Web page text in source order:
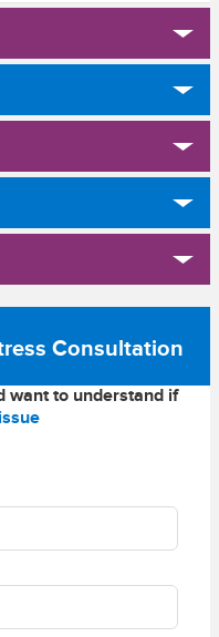
Consultation
want to understand if